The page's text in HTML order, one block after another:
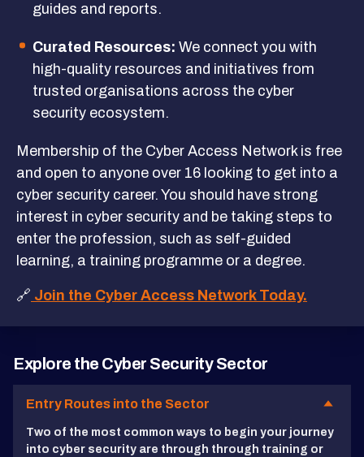
guides and reports.
Curated Resources: We connect you with
high-quality resources and initiatives from
trusted organisations across the cyber
security ecosystem.
Membership of the Cyber Access Network is free
and open to anyone over 16 looking to get into a
cyber security career. You should have strong
interest in cyber security and be taking steps to
enter the profession, such as self-guided
learning, a training programme or a degree.
🔗 Join the Cyber Access Network Today.
Explore the Cyber Security Sector
Entry Routes into the Sector
Two of the most common ways to begin your journey
into cyber security are through through training or